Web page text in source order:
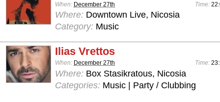
When: December 27th Time:
Where: Downtown Live, Nicosia
Category: Music
Ilias Vrettos
When: December 27th Time:
Where: Box Stasikratous, Nicosia
Categories: Music | Party / Clubbing